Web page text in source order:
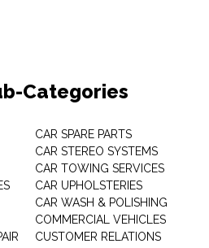
Categories
CAR SPARE PARTS
CAR STEREO SYSTEMS
CAR TOWING SERVICES
CAR UPHOLSTERIES
CAR WASH & POLISHING
COMMERCIAL VEHICLES
CUSTOMER RELATIONS